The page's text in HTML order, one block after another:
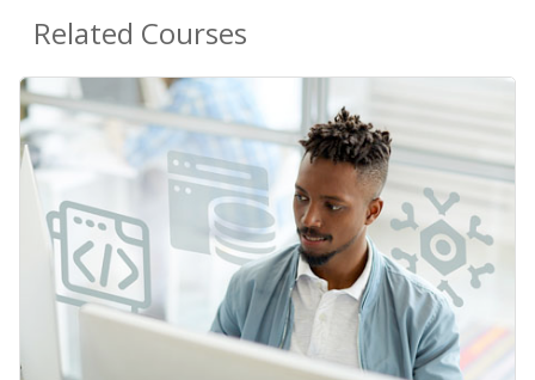
Related Courses